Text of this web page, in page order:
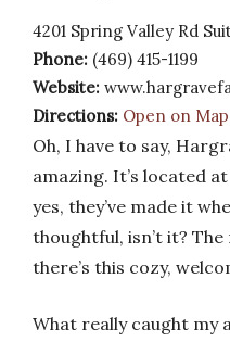
4201 Spring Valley Rd
Phone: (469) 415-1199
Website:
Directions: Open on Map
Oh, I have to say,
amazing. It’s located
yes, they’ve made it
thoughtful, isn’t it?
there’s this cozy,
What really caught my